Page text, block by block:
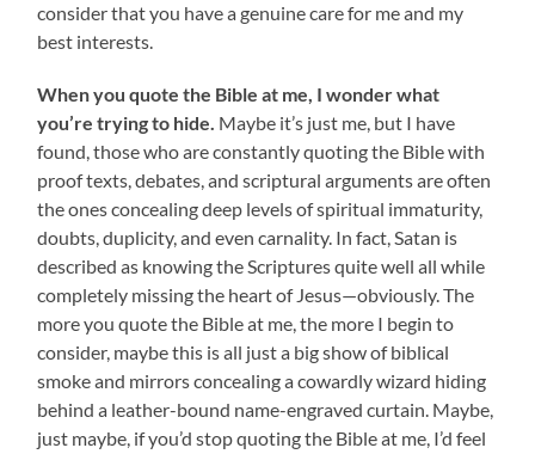
consider that you have a genuine care for me and my
best interests.
When you quote the Bible at me, I wonder what
you’re trying to hide. Maybe it’s just me, but I have
found, those who are constantly quoting the Bible with
proof texts, debates, and scriptural arguments are often
the ones concealing deep levels of spiritual immaturity,
doubts, duplicity, and even carnality. In fact, Satan is
described as knowing the Scriptures quite well all while
completely missing the heart of Jesus—obviously. The
more you quote the Bible at me, the more I begin to
consider, maybe this is all just a big show of biblical
smoke and mirrors concealing a cowardly wizard hiding
behind a leather-bound name-engraved curtain. Maybe,
just maybe, if you’d stop quoting the Bible at me, I’d feel